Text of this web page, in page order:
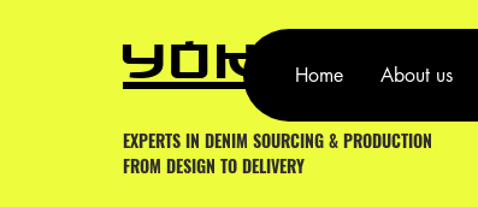
YOKA YO
EXPERTS IN DENIM SOURCING & PRODUCTION
FROM DESIGN TO DELIVERY
Home About us